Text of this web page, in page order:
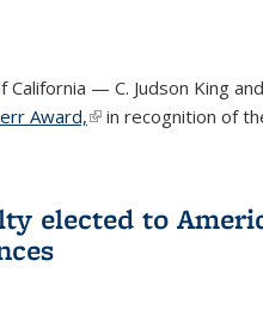
— C. Judson King
Award,(link is external)
in recognition of
elected to